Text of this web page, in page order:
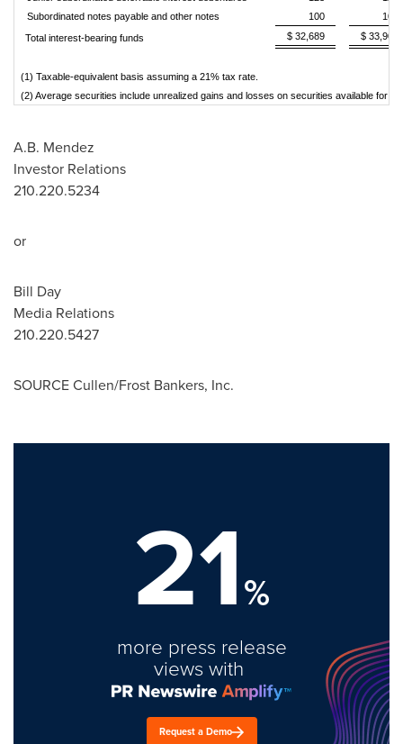
Subordinated notes payable and other notes
100
100
Total interest-bearing funds
$ 32,689 $ 33,909
(1) Taxable-equivalent basis assuming a 21% tax rate.
(2) Average securities include unrealized gains and losses on securities available for
A.B. Mendez
Investor Relations
210.220.5234
or
Bill Day
Media Relations
210.220.5427
SOURCE Cullen/Frost Bankers, Inc.
21%
more press release
views with
Request a Demo